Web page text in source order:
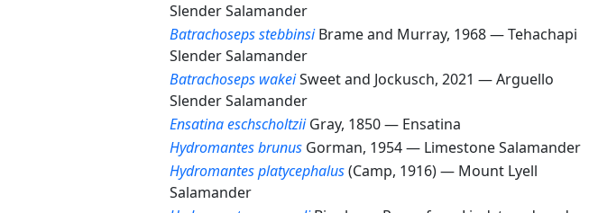
Slender Salamander
Batrachoseps stebbinsi Brame and Murray, 1968 —Tehachapi
Slender Salamander
Batrachoseps wakeiSweet and Jockusch, 2021 —Arguello
Slender Salamander
Ensatina eschscholtzii Gray, 1850 — Ensatina
Hydromantes brunus Gorman, 1954 — Limestone Salamander
Hydromantes platycephalus(Camp, 1916) — Mount Lyell
Salamander